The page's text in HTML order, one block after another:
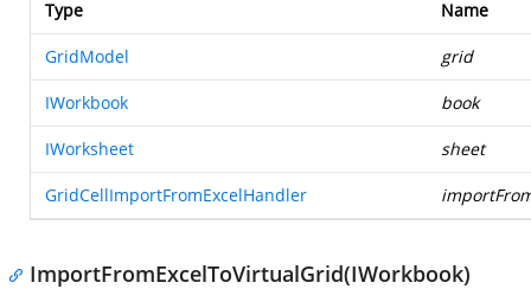
Type Name
GridModel grid
IWorkbook book
IWorksheet sheet
GridCellImportFromExcelHandler
ImportFromExcelToVirtualGrid(IWorkbook)